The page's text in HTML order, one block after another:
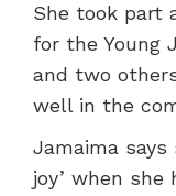
She took part
for the Young
and two
well in the
Jamaima says
joy’ when she